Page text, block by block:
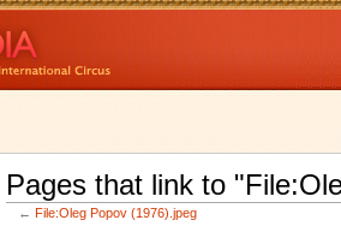
Pages that link to
← File:Oleg Popov (1976).jpeg